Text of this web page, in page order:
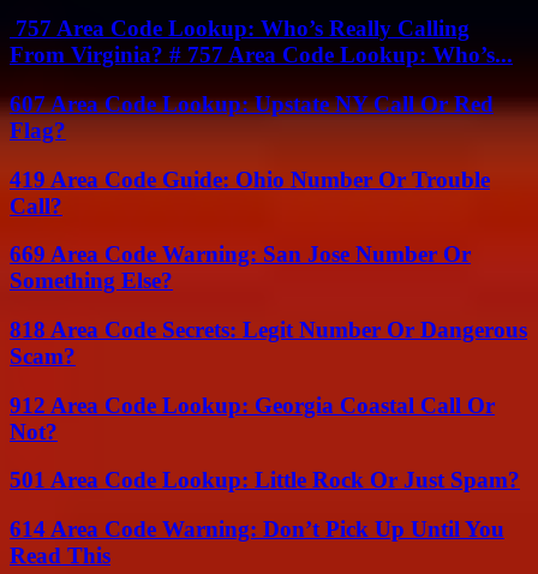
757 Area Code Lookup: Who’s Really Calling
From Virginia? # 757 Area Code Lookup: Who’s...
607 Area Code Lookup: Upstate NY Call Or Red
Flag?
419 Area Code Guide: Ohio Number Or Trouble
Call?
669 Area Code Warning: San Jose Number Or
Something Else?
818 Area Code Secrets: Legit Number Or Dangerous
Scam?
912 Area Code Lookup: Georgia Coastal Call Or
Not?
501 Area Code Lookup: Little Rock Or Just Spam?
614 Area Code Warning: Don’t Pick Up Until You
Read This